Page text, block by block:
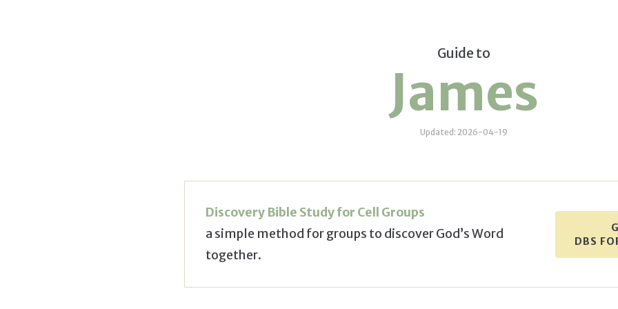
Guide to
James
Updated: 2026-04-19
Discovery Bible Studyfor Cell Groups
a simple method for groups to discover God’s Word
together.
DBS